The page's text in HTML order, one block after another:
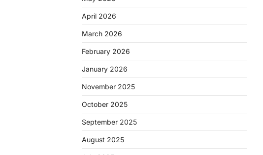
April 2026
March 2026
February 2026
January 2026
November 2025
October 2025
September 2025
August 2025